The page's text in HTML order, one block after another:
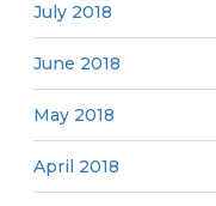
July 2018
June 2018
May 2018
April 2018